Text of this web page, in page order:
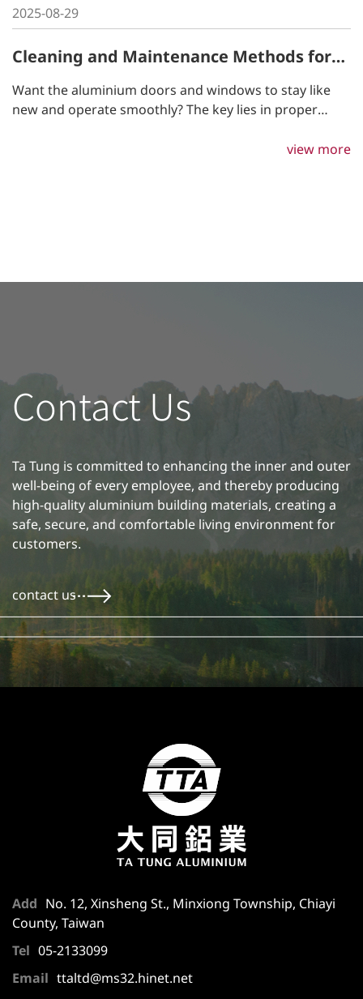
2025-08-29
Cleaning and Maintenance Methods for
aluminium Doors and Windows
Want the aluminium doors and windows to stay like
new and operate smoothly? The key lies in proper
steps, you can extend the lifespan of your aluminium
view more
Contact Us
Ta Tung is committed to enhancing the inner and outer
well-being of every employee, and thereby producing
high-quality aluminium building materials, creating a
safe, secure, and comfortable living environment for
customers.
contact us
Add
No. 12, Xinsheng St., Minxiong Township, Chiayi
County, Taiwan
Tel
05-2133099
Email
ttaltd@ms32.hinet.net